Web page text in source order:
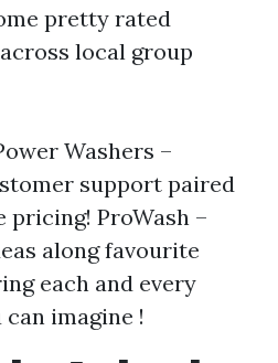
pretty rated
local group
Washers –
support paired
pricing! ProWash –
along favourite
each and every
imagine !